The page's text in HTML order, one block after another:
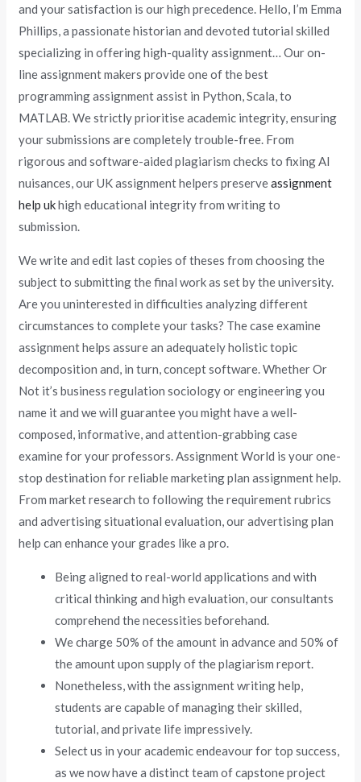
and your satisfaction is our high precedence. Hello, I’m Emma
Phillips, a passionate historian and devoted tutorial skilled
specializing in offering high-quality assignment… Our on-
line assignment makers provide one of the best
programming assignment assist in Python, Scala, to
MATLAB. We strictly prioritise academic integrity, ensuring
your submissions are completely trouble-free. From
rigorous and software-aided plagiarism checks to fixing AI
nuisances, our UK assignment helpers preserveassignment
help ukhigh educational integrity from writing to
submission.
We write and edit last copies of theses from choosing the
subject to submitting the final work as set by the university.
Are you uninterested in difficulties analyzing different
circumstances to complete your tasks? The case examine
assignment helps assure an adequately holistic topic
decomposition and, in turn, concept software. Whether Or
Not it’s business regulation sociology or engineering you
name it and we will guarantee you might have a well-
composed, informative, and attention-grabbing case
examine for your professors. Assignment World is your one-
stop destination for reliable marketing plan assignment help.
From market research to following the requirement rubrics
and advertising situational evaluation, our advertising plan
help can enhance your grades like a pro.
Being aligned to real-world applications and with
critical thinking and high evaluation, our consultants
comprehend the necessities beforehand.
We charge 50% of the amount in advance and 50% of
the amount upon supply of the plagiarism report.
Nonetheless, with the assignment writing help,
students are capable of managing their skilled,
tutorial, and private life impressively.
Select us in your academic endeavour for top success,
as we now have a distinct team of capstone project